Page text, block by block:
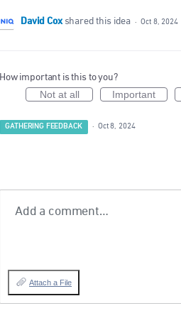
David Cox shared this idea · Oct 8, 2024
How important is this to you?
Not at all Important
GATHERING FEEDBACK · Oct 8, 2024
Add a comment…
Attach a File